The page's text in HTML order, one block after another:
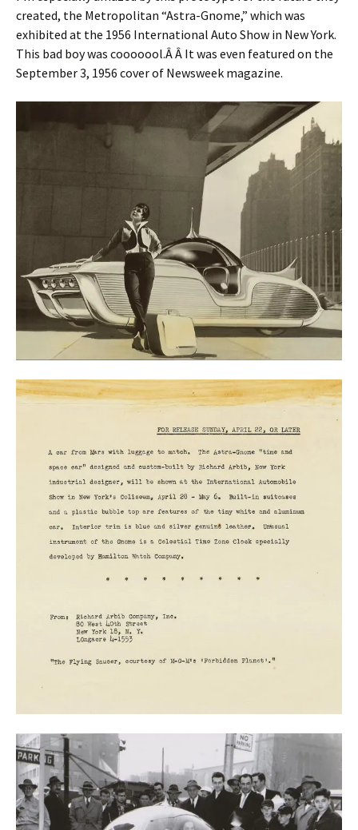
created, the Metropolitan “Astra-Gnome,” which was
exhibited at the 1956 International Auto Show in New York.
This bad boy was cooooool.Â Â It was even featured on the
September 3, 1956 cover of Newsweek magazine.